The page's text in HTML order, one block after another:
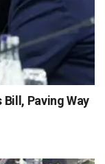
Bill, Paving Way